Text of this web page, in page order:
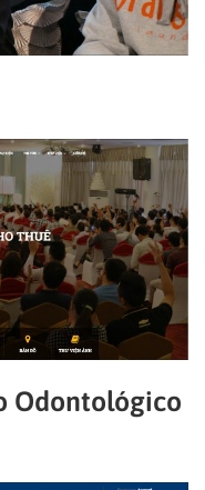
Odontológico